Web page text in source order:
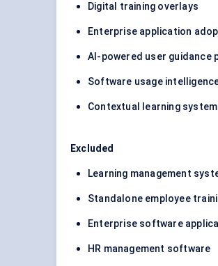
Digital training overlays
Enterprise application
AI-powered user guidance
Software usage
Contextual learning
Excluded
Learning management
Standalone employee
Enterprise software
HR management software